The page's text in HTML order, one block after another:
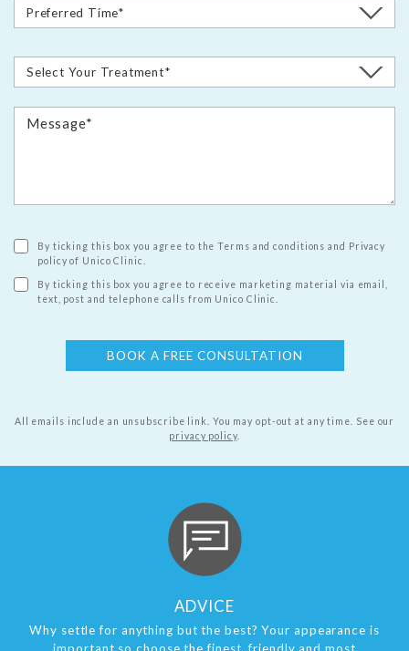
By ticking this box you agree to the Terms and conditions and Privacy
policy of Unico Clinic.
By ticking this box you agree to receive marketing material via email,
text, post and telephone calls from Unico Clinic.
All emails include an unsubscribe link. You may opt-out at any time.
See our
privacy policy.
ADVICE
Why settle for anything but the best? Your appearance is
important so choose the finest, friendly and most